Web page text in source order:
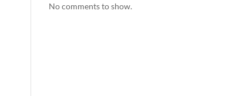
No comments to show.